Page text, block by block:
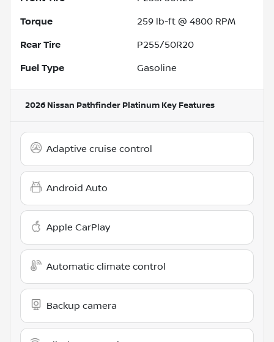
Torque 259 lb-ft @ 4800 RPM
Rear Tire P255/50R20
Fuel Type Gasoline
2026 Nissan Pathfinder Platinum Key Features
Adaptive cruise control
Android Auto
Apple CarPlay
Automatic climate control
Backup camera